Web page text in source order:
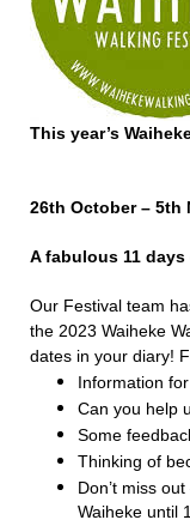
This year’s
26th October – 5th
A fabulous 11
Our Festival team
the 2023 Waiheke
dates in your diary!
Information
Can you help
Some
Thinking of
Don’t miss
Waiheke until